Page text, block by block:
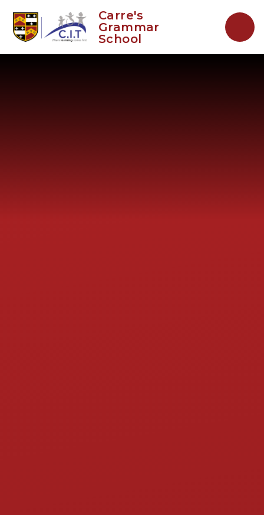
Carre's
Grammar
School